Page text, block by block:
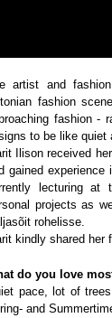
artist and
fashion
fashion -
to be like quiet
Ilison received
gained experience
lecturing at
projects as
rohelisse.
kindly shared her
do you love
pace, lot of
and